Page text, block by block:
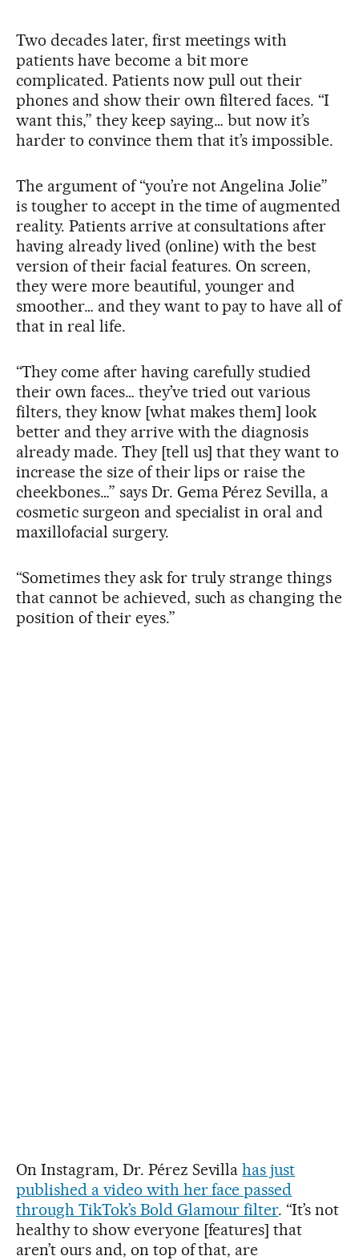
Two decades later, first meetings with
patients have become a bit more
complicated. Patients now pull out their
phones and show their own filtered faces. “I
want this,” they keep saying… but now it’s
harder to convince them that it’s impossible.
The argument of “you’re not Angelina Jolie”
is tougher to accept in the time of augmented
reality. Patients arrive at consultations after
having already lived (online) with the best
version of their facial features. On screen,
they were more beautiful, younger and
smoother… and they want to pay to have all of
that in real life.
“They come after having carefully studied
their own faces… they’ve tried out various
filters, they know [what makes them] look
better and they arrive with the diagnosis
already made. They [tell us] that they want to
increase the size of their lips or raise the
cheekbones…” says Dr. Gema Pérez Sevilla, a
cosmetic surgeon and specialist in oral and
maxillofacial surgery.
“Sometimes they ask for truly strange things
that cannot be achieved, such as changing the
position of their eyes.”
On Instagram, Dr. Pérez Sevillahas just
published a video with her face passed
through TikTok’s Bold Glamour filter. “It’s not
healthy to show everyone [features] that
aren’t ours and, on top of that, are